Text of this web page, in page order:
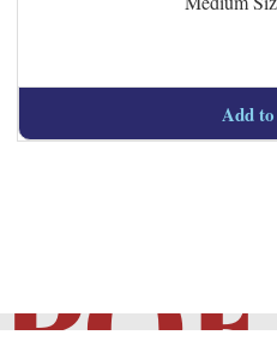
Add